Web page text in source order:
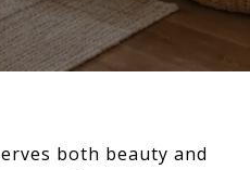
both beauty and